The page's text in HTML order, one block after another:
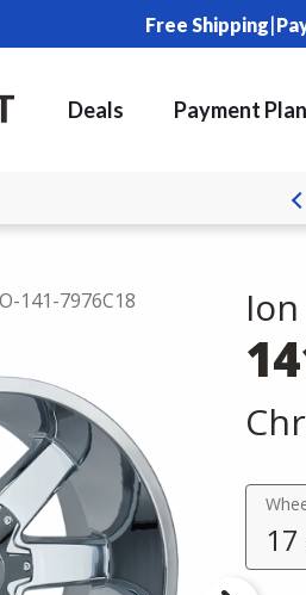
Free Shipping|
Deals Payment
141-7976C18 Ion